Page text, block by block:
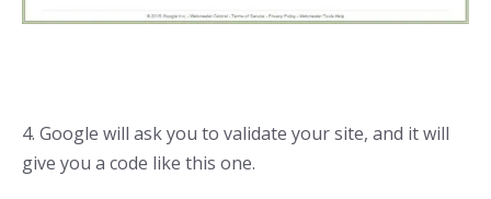
4. Google will ask you to validate your site, and it will
give you a code like this one.